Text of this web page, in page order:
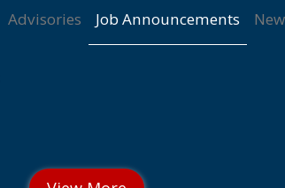
Advisories Job Announcements